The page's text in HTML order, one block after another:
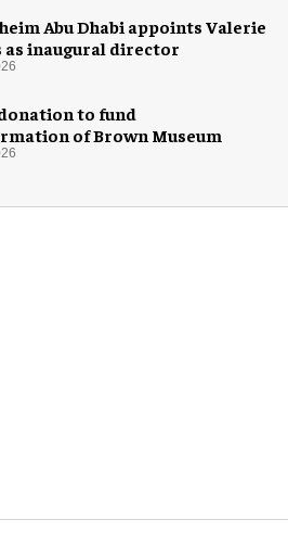
Abu Dhabi appoints Valerie
as inaugural director
to fund
of Brown Museum